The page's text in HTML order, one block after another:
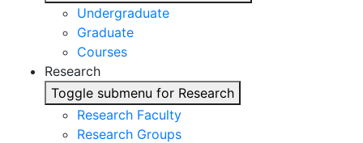
Undergraduate
Graduate
Courses
Research
Toggle submenu for Research
Research Faculty
Research Groups